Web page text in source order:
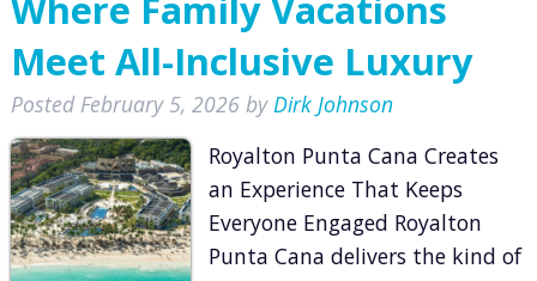
Meet All-Inclusive Luxury
Posted February 5, 2026 by Dirk Johnson
Royalton Punta Cana Creates
an Experience That Keeps
Everyone Engaged Royalton
Punta Cana delivers the kind of